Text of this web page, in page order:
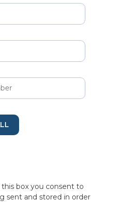
box you consent to
sent and stored in order